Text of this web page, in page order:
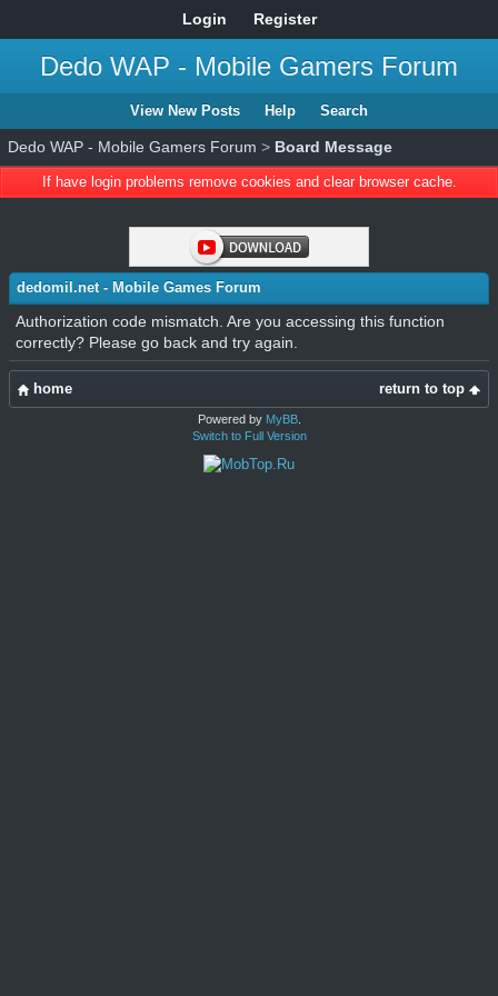
Login Register
Dedo WAP - Mobile Gamers Forum
View New Posts Help Search
Dedo WAP - Mobile Gamers Forum > Board Message
If have login problems remove cookies and clear browser cache.
dedomil.net - Mobile Games Forum
Authorization code mismatch. Are you accessing this function
correctly? Please go back and try again.
return to top
home
Powered by MyBB.
Switch to Full Version